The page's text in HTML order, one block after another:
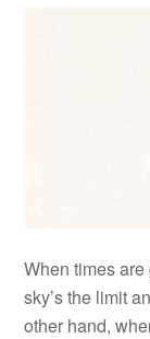
When times
sky’s the limit
other hand,